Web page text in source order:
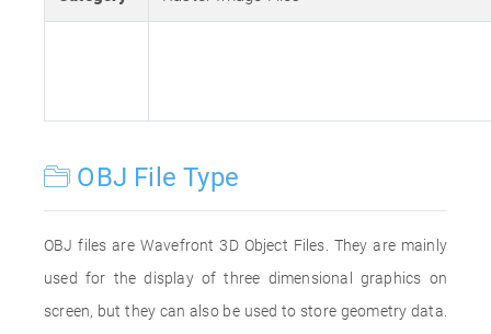
OBJ File Type
OBJ files are Wavefront 3D Object Files. They are mainly
used for the display of three dimensional graphics on
screen, but they can also be used to store geometry data.